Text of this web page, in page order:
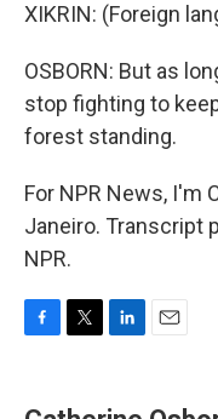
XIKRIN: (Foreign
OSBORN: But as
stop fighting to
forest standing.
For NPR News, I'm
Janeiro. Transcript
NPR.
e
t
k
i